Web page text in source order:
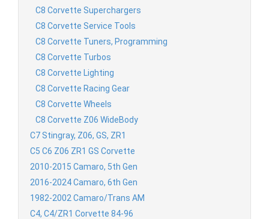
C8 Corvette Superchargers
C8 Corvette Service Tools
C8 Corvette Tuners, Programming
C8 Corvette Turbos
C8 Corvette Lighting
C8 Corvette Racing Gear
C8 Corvette Wheels
C8 Corvette Z06 WideBody
C7 Stingray, Z06, GS, ZR1
C5 C6 Z06 ZR1 GS Corvette
2010-2015 Camaro, 5th Gen
2016-2024 Camaro, 6th Gen
1982-2002 Camaro/Trans AM
C4, C4/ZR1 Corvette 84-96